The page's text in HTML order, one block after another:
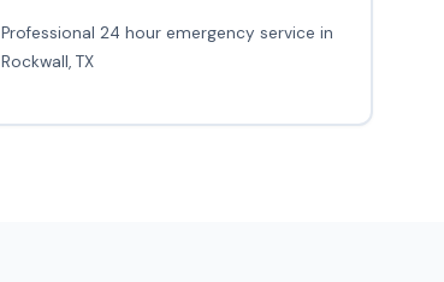
Professional 24 hour emergency service in
Rockwall, TX